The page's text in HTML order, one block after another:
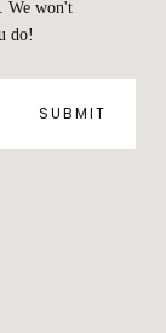
We won't
do!
SUBMIT